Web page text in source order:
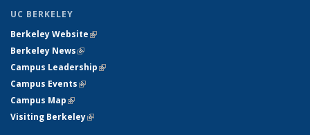
UC BERKELEY
Berkeley Website(link is external)
Berkeley News(link is external)
Campus Leadership(link is external)
Campus Events(link is external)
Campus Map(link is external)
Visiting Berkeley(link is external)